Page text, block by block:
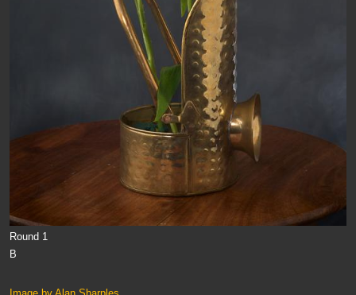
Round 1
B